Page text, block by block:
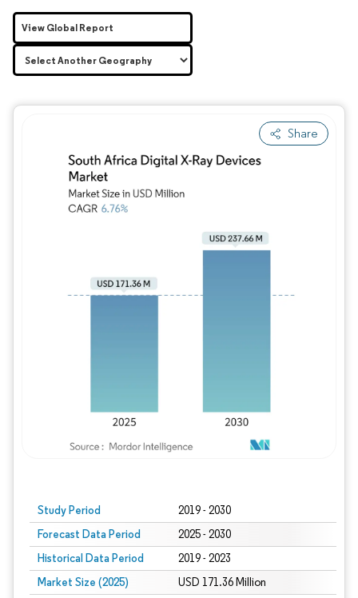
Share
Study Period 2019 - 2030
Forecast Data Period 2025 - 2030
Historical Data Period 2019 - 2023
Market Size (2025) USD 171.36 Million
Image © Mordor Intelligence. Reuse
View Global Report